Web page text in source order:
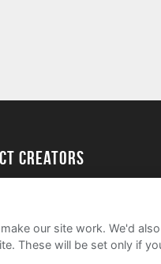
Creators
our site work. We'd
These will be set only if